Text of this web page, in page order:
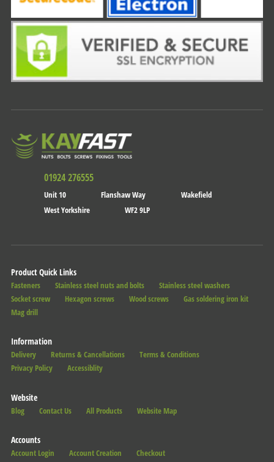
01924 276555
Unit 10 Flanshaw Way
Wakefield
West Yorkshire
WF2 9LP
Product Quick Links
Fasteners Stainless steel nuts and bolts
Stainless steel washers
Socket screw
Hexagon screws Wood screws
Gas soldering iron kit
Mag drill
Information
Delivery Returns & Cancellations
Terms & Conditions
Privacy Policy
Accessiblity
Website
Blog Contact Us All Products Website Map
Accounts
Account Login Account Creation Checkout